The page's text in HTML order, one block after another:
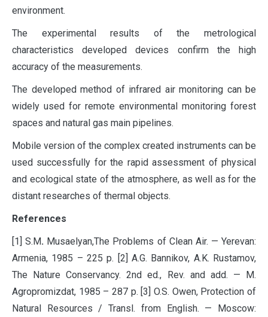
environment.
The experimental results of the metrological
characteristics developed devices confirm the high
accuracy of the measurements.
The developed method of infrared air monitoring can be
widely used for remote environmental monitoring forest
spaces and natural gas main pipelines.
Mobile version of the complex created instruments can be
used successfully for the rapid assessment of physical
and ecological state of the atmosphere, as well as for the
distant researches of thermal objects.
References
[1] S.M. Musaelyan,The Problems of Clean Air. — Yerevan:
Armenia, 1985 – 225 p. [2] A.G. Bannikov, A.K. Rustamov,
The Nature Conservancy. 2nd ed., Rev. and add. — M.
Agropromizdat, 1985 – 287 p. [3] O.S. Owen, Protection of
Natural Resources / Transl. from English. — Moscow: